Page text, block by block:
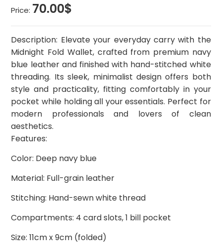
Price: 70.00$
Description: Elevate your everyday carry with the
Midnight Fold Wallet, crafted from premium navy
blue leather and finished with hand-stitched white
threading. Its sleek, minimalist design offers both
style and practicality, fitting comfortably in your
pocket while holding all your essentials. Perfect for
modern professionals and lovers of clean
aesthetics.
Features:
Color: Deep navy blue
Material: Full-grain leather
Stitching: Hand-sewn white thread
Compartments: 4 card slots, 1 bill pocket
Size: 11cm x 9cm (folded)